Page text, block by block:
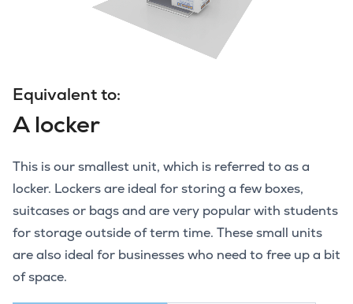
Equivalent to:
A locker
This is our smallest unit, which is referred to as a
locker. Lockers are ideal for storing a few boxes,
suitcases or bags and are very popular with students
for storage outside of term time. These small units
are also ideal for businesses who need to free up a bit
of space.